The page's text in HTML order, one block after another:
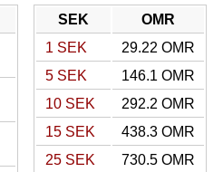
SEK
OMR
1 SEK
29.22 OMR
5 SEK
146.1 OMR
10 SEK
292.2 OMR
15 SEK
438.3 OMR
25 SEK
730.5 OMR